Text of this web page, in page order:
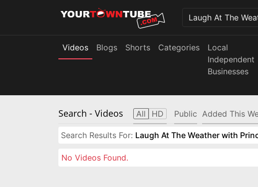
Videos Blogs Shorts Categories
Local
Independent
Businesses
Search - Videos All HD Public Added This
Search Results For: Laugh At The Weather with
No Videos Found.